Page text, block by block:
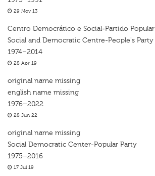
29 Nov 13
Centro Democrático e Social-Partido Popular
Social and Democratic Centre-People's Party
1974–2014
28 Apr 19
original name missing
english name missing
1976–2022
28 Jun 22
original name missing
Social Democratic Center-Popular Party
1975–2016
17 Jul 19